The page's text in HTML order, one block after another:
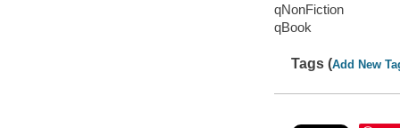
qNonFiction
qBook
Tags (Add New